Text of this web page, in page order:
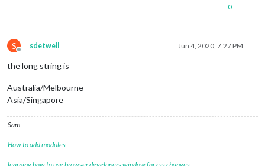
0
S
Offline
sdetweil Jun 4, 2020, 7:27 PM
the long string is
Australia/Melbourne
Asia/Singapore
Sam
How to add modules